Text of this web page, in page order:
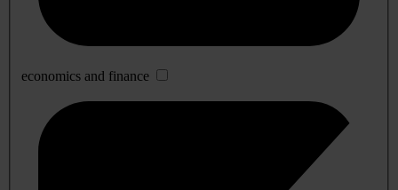
economics and finance